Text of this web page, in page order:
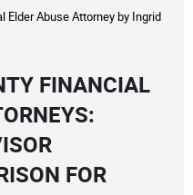
Elder Abuse Attorneyby Ingrid
FINANCIAL
FOR